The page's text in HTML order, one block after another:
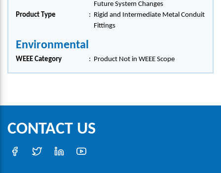
Future System Changes
Product Type
: Rigid and Intermediate Metal Conduit
Fittings
Environmental
WEEE Category : Product Not in WEEE Scope
CONTACT US